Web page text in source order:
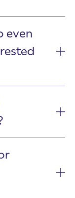
even